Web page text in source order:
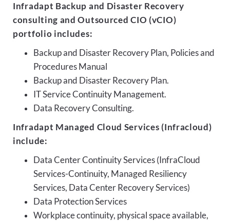
Infradapt Backup and Disaster Recovery
consulting and Outsourced CIO (vCIO)
portfolio includes:
Backup and Disaster Recovery Plan, Policies and
Procedures Manual
Backup and Disaster Recovery Plan.
IT Service Continuity Management.
Data Recovery Consulting.
Infradapt Managed Cloud Services (Infracloud)
include:
Data Center Continuity Services (InfraCloud
Services-Continuity, Managed Resiliency
Services, Data Center Recovery Services)
Data Protection Services
Workplace continuity, physical space available,